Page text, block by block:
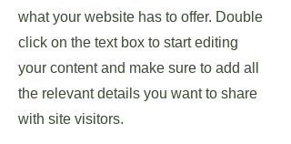
what your website has to offer. Double
click on the text box to start editing
your content and make sure to add all
the relevant details you want to share
with site visitors.